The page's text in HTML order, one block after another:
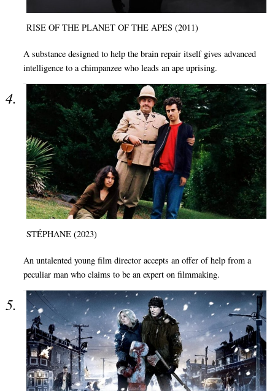
RISE OF THE PLANET OF THE APES (2011)
A substance designed to help the brain repair itself gives advanced
intelligence to a chimpanzee who leads an ape uprising.
STÉPHANE (2023)
An untalented young film director accepts an offer of help from a
peculiar man who claims to be an expert on filmmaking.